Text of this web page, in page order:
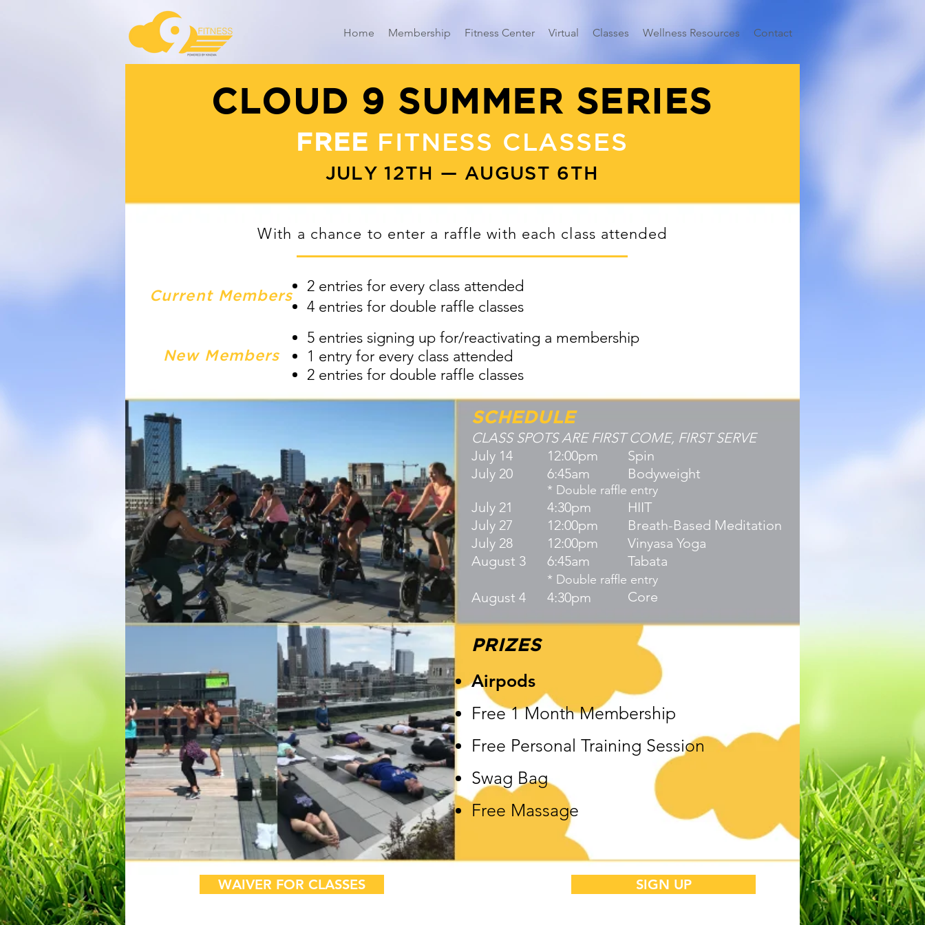
Home Membership Fitness Center Virtual Classes Wellness Resources Contact
*CLASS SPOTS ARE FIRST COME FIRST SERVE
July 14th | 12:00pm — Spin
July 20th | 6:45am — Bodyweight
(Double rae entries)
July 21st | 4:30pm — HIIT
July 27th | 12:00pm — Breath Based Meditation
July 28th | 12:00pm — Vinyasa Yoga
August 3rd | 6:45am — Tabata
(Double Rae Entry Opportunity)
August 4th | 4:30pm — Core
Sign up
SCHEDULE
New Members
PRIZES
With a chance to enter a raffle with each class attended
Current Members
2 entries for every class attended
4 entries for double raffle classes
5 entries signing up for/reactivating a membership
1 entry for every class attended
2 entries for double raffle classes
JULY 12TH — AUGUST 6TH
FREE FITNESS CLASSES
CLOUD 9 SUMMER SERIES
12:00pm
6:45am
* Double raffle entry
4:30pm
12:00pm
12:00pm
6:45am
* Double raffle entry
4:30pm
CLASS SPOTS ARE FIRST COME, FIRST SERVE
Spin
Bodyweight
HIIT
Breath-Based Meditation
Vinyasa Yoga
Tabata
Core
July 14
July 20
July 21
July 27
July 28
August 3
August 4
Airpods
Free 1 Month Membership
Free Personal Training Session
Swag Bag
Free Massage
SIGN UP
WAIVER FOR CLASSES